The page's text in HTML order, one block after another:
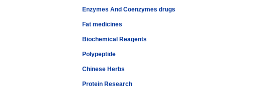
Enzymes And Coenzymes drugs
Fat medicines
Biochemical Reagents
Polypeptide
Chinese Herbs
Protein Research